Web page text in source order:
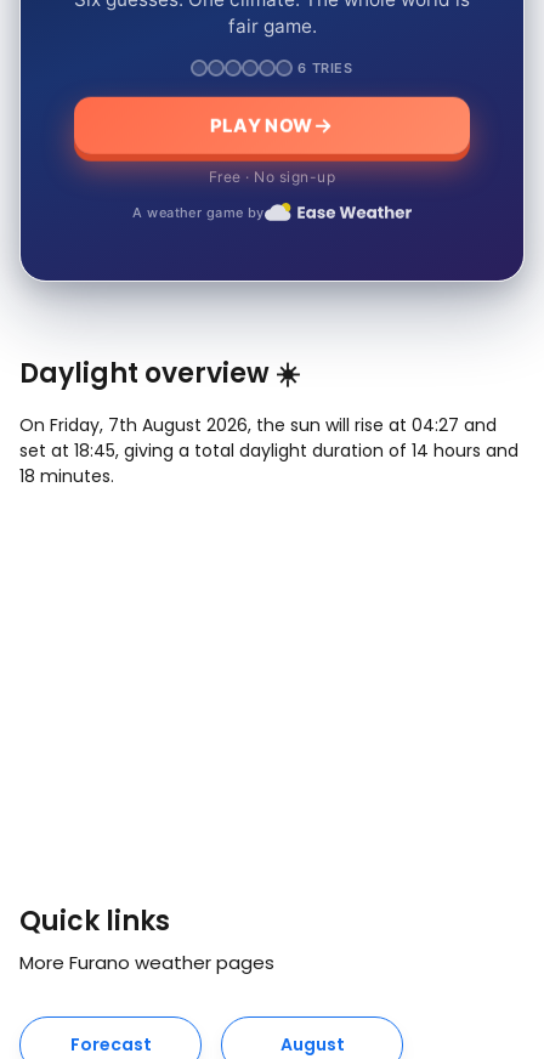
fair game.
6 TRIES
PLAY NOW
Free · No sign-up
A weather game by
Daylight overview ☀️
On Friday, 7th August 2026, the sun will rise at 04:27 and
set at 18:45, giving a total daylight duration of 14 hours and
18 minutes.
Quick links
More Furano weather pages
Forecast August